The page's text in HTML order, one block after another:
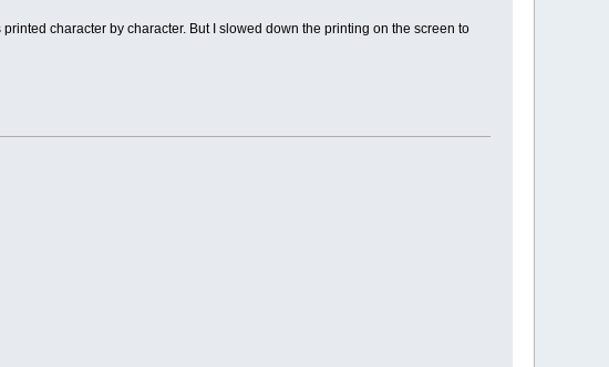
character by character. But I slowed down the printing on the screen to